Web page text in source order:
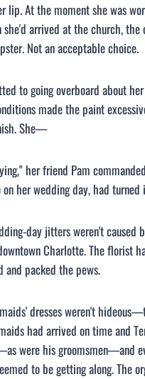
lip. At the moment she was
she'd arrived at the church,
Not an acceptable choice.
to going overboard about
made the paint
She—
her friend Pam
her wedding day, had turned
day jitters weren't caused
Charlotte. The florist
and packed the pews.
dresses weren't
had arrived on time and
were his groomsmen—and
to be getting along. The